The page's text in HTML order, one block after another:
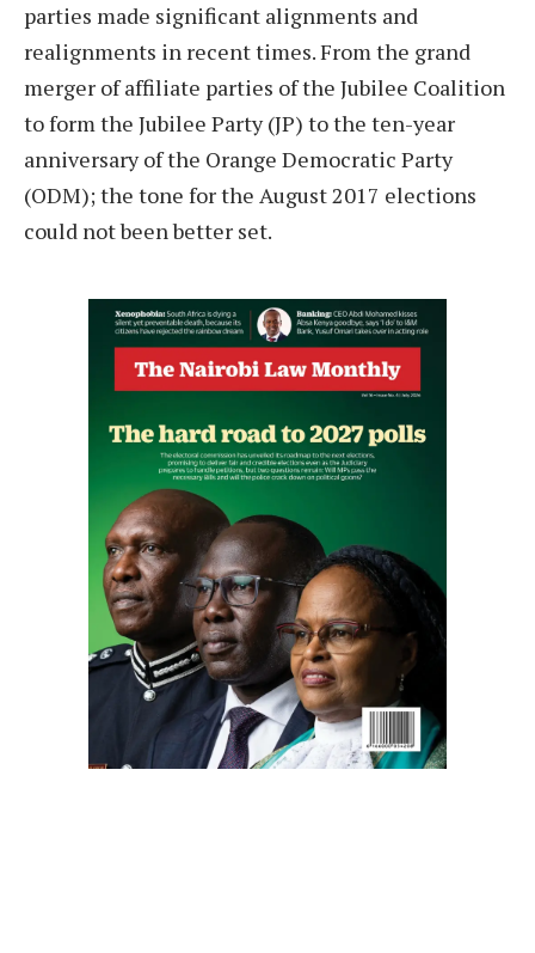
parties made significant alignments and
realignments in recent times. From the grand
merger of affiliate parties of the Jubilee Coalition
to form the Jubilee Party (JP) to the ten-year
anniversary of the Orange Democratic Party
(ODM); the tone for the August 2017 elections
could not been better set.